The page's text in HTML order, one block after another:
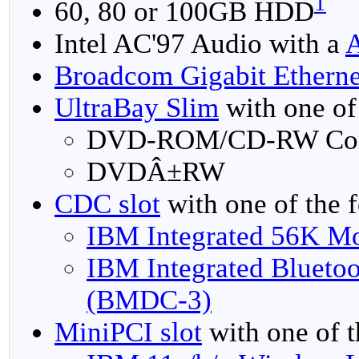
60, 80 or 100GB HDD
Intel AC'97 Audio with a
Broadcom Gigabit
UltraBay Slim with one
DVD-ROM/CD-RW
DVDÂ±RW
CDC slot with one of the
IBM Integrated 56K
IBM Integrated
(BMDC-3)
MiniPCI slot with one of